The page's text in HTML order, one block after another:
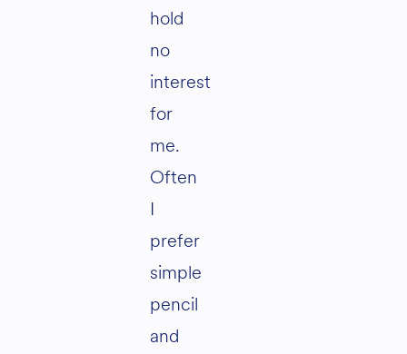
hold
no
interest
for
me.
Often
I
prefer
simple
pencil
and